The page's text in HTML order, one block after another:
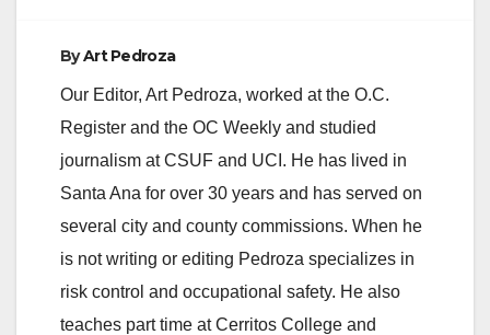
ByArt Pedroza
Our Editor, Art Pedroza, worked at the O.C.
Register and the OC Weekly and studied
journalism at CSUF and UCI. He has lived in
Santa Ana for over 30 years and has served on
several city and county commissions. When he
is not writing or editing Pedroza specializes in
risk control and occupational safety. He also
teaches part time at Cerritos College and